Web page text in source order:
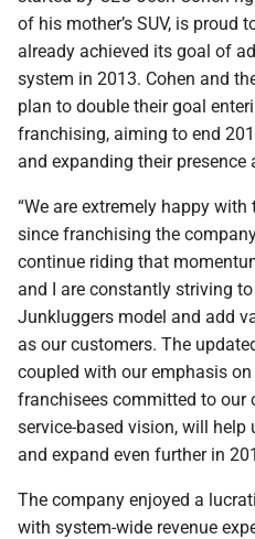
of his mother’s SUV, is proud
already achieved its goal of
system in 2013. Cohen and
plan to double their goal
franchising, aiming to end
and expanding their presence
“We are extremely happy with
since franchising the
continue riding that
and I are constantly striving
Junkluggers model and add
as our customers. The
coupled with our emphasis
franchisees committed to our
service-based vision, will
and expand even further in
The company enjoyed a
with system-wide revenue